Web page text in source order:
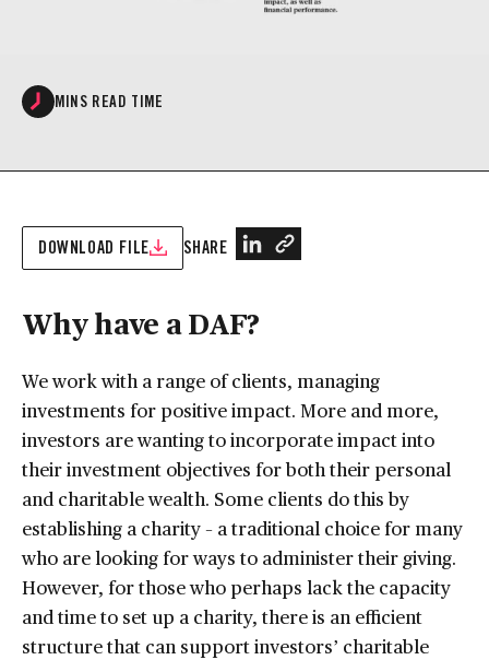
MINS READ TIME
DOWNLOAD FILE SHARE
Why have a DAF?
We work with a range of clients, managing
investments for positive impact. More and more,
investors are wanting to incorporate impact into
their investment objectives for both their personal
and charitable wealth. Some clients do this by
establishing a charity – a traditional choice for many
who are looking for ways to administer their giving.
However, for those who perhaps lack the capacity
and time to set up a charity, there is an efficient
structure that can support investors’ charitable